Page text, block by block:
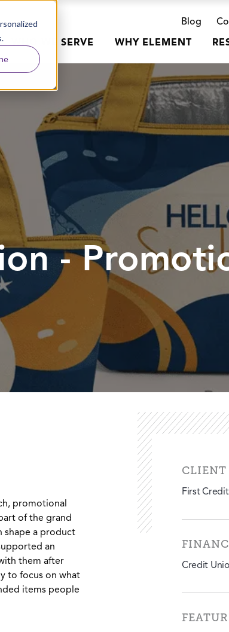
Blog
WHO WE SERVE WHY ELEMENT
-
promotional
of the grand
shape a product
an
them after
to focus on what
items people
CLIENT
First
Credit